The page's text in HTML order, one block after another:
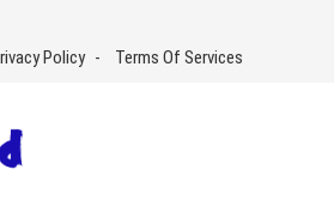
Policy Terms Of Services